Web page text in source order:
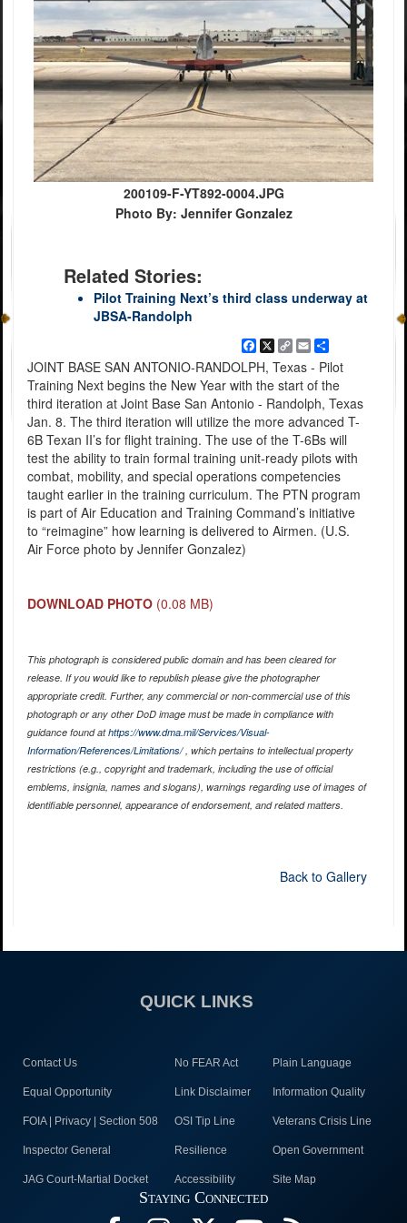
200109-F-YT892-0004.JPG
Photo By: Jennifer Gonzalez
Related Stories:
Pilot Training Next’s third class underway at
JBSA-Randolph
Facebook
X CopyEmailShare
JOINT BASE SAN ANTONIO-RANDOLPH, Texas - Pilot
Training Next begins the New Year with the start of the
third iteration at Joint Base San Antonio - Randolph, Texas
Jan. 8. The third iteration will utilize the more advanced T-
6B Texan II’s for flight training. The use of the T-6Bs will
test the ability to train formal training unit-ready pilots with
combat, mobility, and special operations competencies
taught earlier in the training curriculum. The PTN program
is part of Air Education and Training Command’s initiative
to “reimagine” how learning is delivered to Airmen. (U.S.
Air Force photo by Jennifer Gonzalez)
DOWNLOAD PHOTO (0.08 MB)
This photograph is considered public domain and has been cleared for
release. If you would like to republish please give the photographer
appropriate credit. Further, any commercial or non-commercial use of this
photograph or any other DoD image must be made in compliance with
guidance found athttps://www.dma.mil/Services/Visual-
Information/References/Limitations/, which pertains to intellectual property
restrictions (e.g., copyright and trademark, including the use of official
emblems, insignia, names and slogans), warnings regarding use of images of
identifiable personnel, appearance of endorsement, and related matters.
Back to Gallery
QUICK LINKS
Contact Us No FEAR Act Plain Language
Equal Opportunity Link Disclaimer Information Quality
FOIA | Privacy | Section 508 OSI Tip Line Veterans Crisis Line
Inspector General Resilience Open Government
JAG Court-Martial Docket Accessibility Site Map
Staying Connected